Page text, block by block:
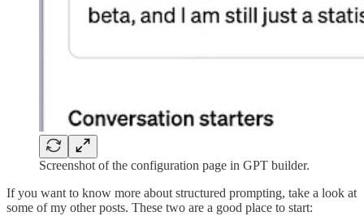
Screenshot of the configuration page in GPT builder.
If you want to know more about structured prompting, take a look at
some of my other posts. These two are a good place to start: